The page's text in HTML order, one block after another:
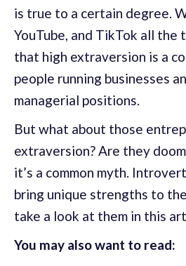
is true to a certain degree.
YouTube, and TikTok all the
that high extraversion is a
people running businesses
managerial positions.
But what about those
extraversion? Are they
it’s a common myth.
bring unique strengths to
take a look at them in this
You may also want to read: